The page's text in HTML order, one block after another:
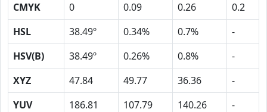
CMYK
0 0.09 0.26
0.2
HSL
38.49º 0.34% 0.7%
-
HSV(B)
38.49º 0.26% 0.8%
-
XYZ
47.84 49.77 36.36
-
YUV
186.81 107.79 140.26 -